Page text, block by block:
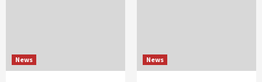
News News